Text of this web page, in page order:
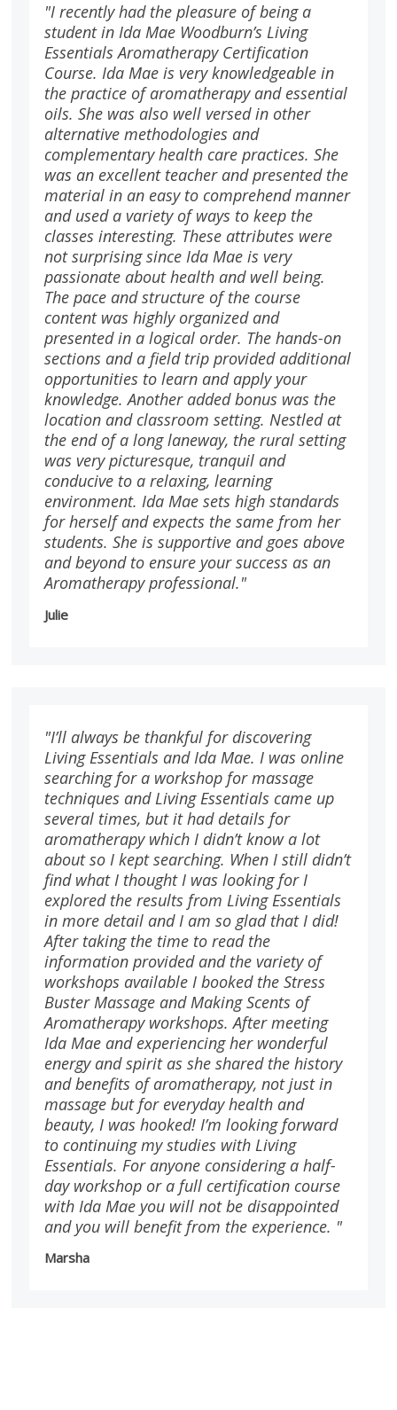
"I recently had the pleasure of being a
student in Ida Mae Woodburn’s Living
Essentials Aromatherapy Certification
Course. Ida Mae is very knowledgeable in
the practice of aromatherapy and essential
oils. She was also well versed in other
alternative methodologies and
complementary health care practices. She
was an excellent teacher and presented the
material in an easy to comprehend manner
and used a variety of ways to keep the
classes interesting. These attributes were
not surprising since Ida Mae is very
passionate about health and well being.
The pace and structure of the course
content was highly organized and
presented in a logical order. The hands-on
sections and a field trip provided additional
opportunities to learn and apply your
knowledge. Another added bonus was the
location and classroom setting. Nestled at
the end of a long laneway, the rural setting
was very picturesque, tranquil and
conducive to a relaxing, learning
environment. Ida Mae sets high standards
for herself and expects the same from her
students. She is supportive and goes above
and beyond to ensure your success as an
Aromatherapy professional."
Julie
"I’ll always be thankful for discovering
Living Essentials and Ida Mae. I was online
searching for a workshop for massage
techniques and Living Essentials came up
several times, but it had details for
aromatherapy which I didn’t know a lot
about so I kept searching. When I still didn’t
find what I thought I was looking for I
explored the results from Living Essentials
in more detail and I am so glad that I did!
After taking the time to read the
information provided and the variety of
workshops available I booked the Stress
Buster Massage and Making Scents of
Aromatherapy workshops. After meeting
Ida Mae and experiencing her wonderful
energy and spirit as she shared the history
and benefits of aromatherapy, not just in
massage but for everyday health and
beauty, I was hooked! I’m looking forward
to continuing my studies with Living
Essentials. For anyone considering a half-
day workshop or a full certification course
with Ida Mae you will not be disappointed
and you will benefit from the experience. "
Marsha